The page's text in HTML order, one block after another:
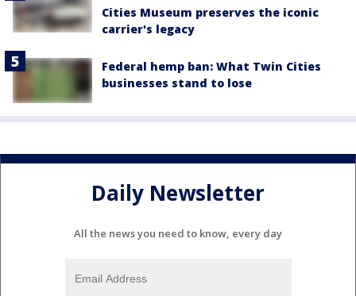
Cities Museum preserves the iconic
carrier's legacy
Federal hemp ban: What Twin Cities
businesses stand to lose
Daily Newsletter
All the news you need to know, every day